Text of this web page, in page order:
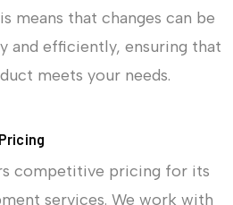
means that changes can be
and efficiently, ensuring that
meets your needs.
competitive pricing for its
services. We work with